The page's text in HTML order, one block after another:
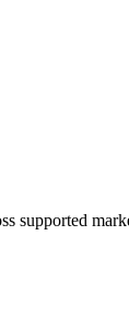
supported